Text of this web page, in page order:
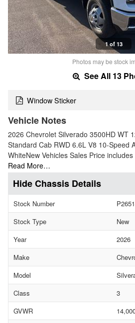
1 of 13
Photos may be stock
See All 13
Window Sticker
Vehicle Notes
2026 Chevrolet Silverado 3500HD WT
Standard Cab RWD 6.6L V8 10-Speed
WhiteNew Vehicles Sales Price
Read More…
Chassis Details
Stock Number
Stock Type
New
Year
2026
Make
Model
Class
3
GVWR